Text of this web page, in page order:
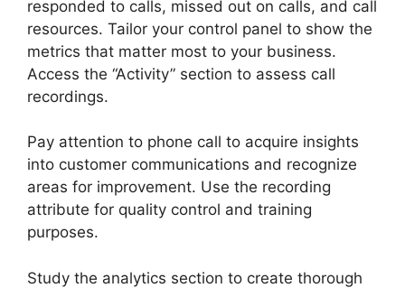
responded to calls, missed out on calls, and call
resources. Tailor your control panel to show the
metrics that matter most to your business.
Access the “Activity” section to assess call
recordings.
Pay attention to phone call to acquire insights
into customer communications and recognize
areas for improvement. Use the recording
attribute for quality control and training
purposes.
Study the analytics section to create thorough